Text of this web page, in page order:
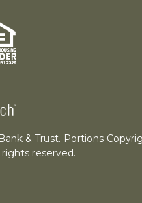
& Trust. Portions
rights reserved.